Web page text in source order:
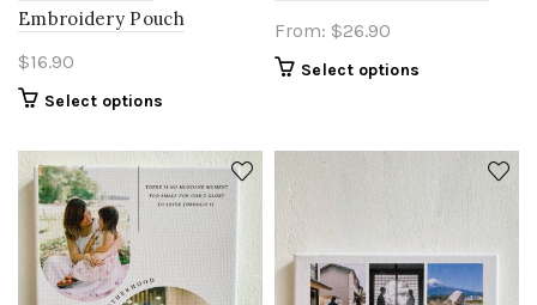
Embroidery Pouch
$16.90
Select options
From: $26.90
Select options